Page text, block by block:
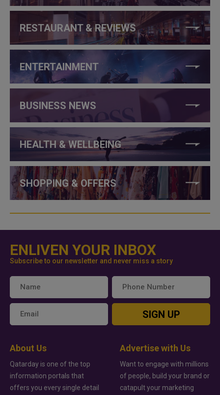
RESTAURANT & REVIEWS
ENTERTAINMENT
BUSINESS NEWS
HEALTH & WELLBEING
SHOPPING & OFFERS
ENLIVEN YOUR INBOX
Subscribe to our newsletter and never miss a story
SIGN UP
About Us
Qatarday is one of the top
information portals that
offers you every single detail
Advertise with Us
Want to engage with millions
of people, build your brand or
catapult your marketing